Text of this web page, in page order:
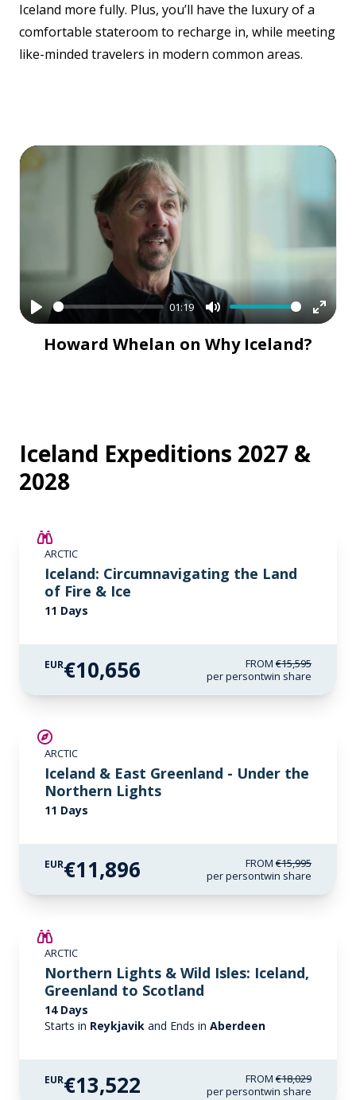
Iceland more fully. Plus, you’ll have the luxury of a
comfortable stateroom to recharge in, while meeting
like-minded travelers in modern common areas.
Play
01:19
Mute
Enter
Howard Whelan on Why Iceland?
Iceland Expeditions 2027 &
2028
ARCTIC
Iceland: Circumnavigating the Land
of Fire & Ice
11 Days
EUR€10,656 FROM €15,595
per persontwin share
ARCTIC
Iceland & East Greenland - Under the
Northern Lights
11 Days
EUR€11,896 FROM €15,995
per persontwin share
ARCTIC
Northern Lights & Wild Isles: Iceland,
Greenland to Scotland
14 Days
Starts in Reykjavik and Ends in Aberdeen
EUR€13,522 FROM €18,029
per persontwin share